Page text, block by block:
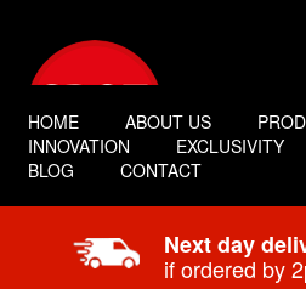
HOME ABOUT US
INNOVATION
EXCLUSIVITY
BLOG
CONTACT
Next day
if ordered by